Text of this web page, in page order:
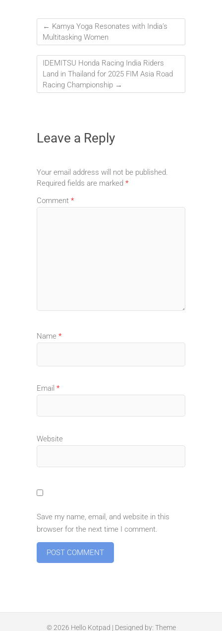
← Kamya Yoga Resonates with India’s
Multitasking Women
IDEMITSU Honda Racing India Riders
Land in Thailand for 2025 FIM Asia Road
Racing Championship →
Leave a Reply
Your email address will not be published.
Required fields are marked *
Comment *
Name *
Email *
Website
Save my name, email, and website in this
browser for the next time I comment.
© 2026 Hello Kotpad | Designed by: Theme